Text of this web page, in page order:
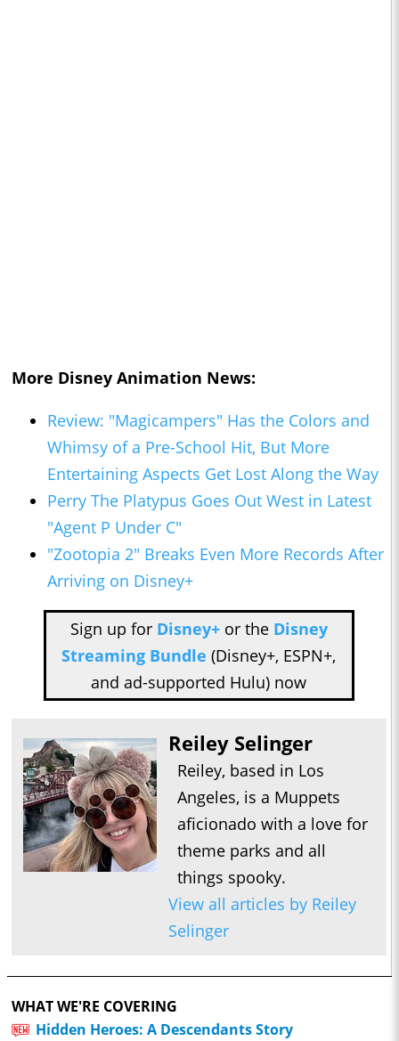
More Disney Animation News:
Review: "Magicampers" Has the Colors and
Whimsy of a Pre-School Hit, But More
Entertaining Aspects Get Lost Along the Way
Perry The Platypus Goes Out West in Latest
"Agent P Under C"
"Zootopia 2" Breaks Even More Records After
Arriving on Disney+
Sign up for Disney+or the Disney
Streaming Bundle (Disney+, ESPN+,
and ad-supported Hulu) now
Reiley Selinger
Reiley, based in Los
Angeles, is a Muppets
aficionado with a love for
theme parks and all
things spooky.
View all articles by Reiley
Selinger
WHAT WE'RE COVERING
Hidden Heroes: A Descendants Story